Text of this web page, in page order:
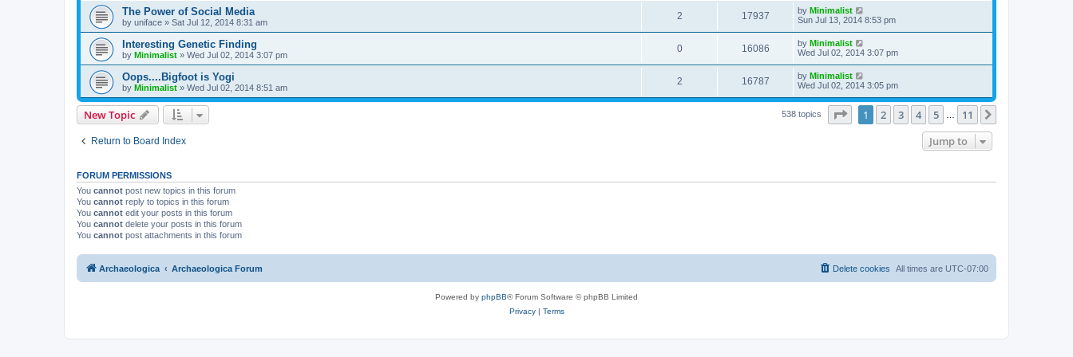
The Power of Social Media
by uniface » Sat Jul 12, 2014 8:31 am
2 17937 by Minimalist
Sun Jul 13, 2014 8:53 pm
Interesting Genetic Finding
by Minimalist » Wed Jul 02, 2014 3:07 pm
0 16086 by Minimalist
Wed Jul 02, 2014 3:07 pm
Oops....Bigfoot is Yogi
by Minimalist » Wed Jul 02, 2014 8:51 am
2 16787 by Minimalist
Wed Jul 02, 2014 3:05 pm
New Topic 538 topics Page of 11
1 2 3 4 5 11
Return to Board Index Jump to
FORUM PERMISSIONS
You cannot post new topics in this forum
You cannot reply to topics in this forum
You cannot edit your posts in this forum
You cannot delete your posts in this forum
You cannot post attachments in this forum
Archaeologica Archaeologica Forum All times are UTC-07:00
Delete cookies
Powered by phpBB® Forum Software © phpBB Limited
Privacy| Terms